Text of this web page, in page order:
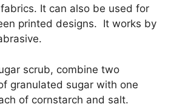
It can also be used for
printed designs. It works by
scrub, combine two
granulated sugar with one
of cornstarch and salt.